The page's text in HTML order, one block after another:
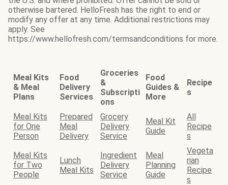
otherwise bartered. HelloFresh has the right to end or
modify any offer at any time. Additional restrictions may
apply. See
https://www.hellofresh.com/termsandconditions for more.
Meal Kits
& Meal
Plans
Food
Delivery
Services
Groceries
&
Subscripti
ons
Food
Guides &
More
Recipe
s
Meal Kits
for One
Person
Prepared
Meal
Delivery
Grocery
Delivery
Service
Meal Kit
Guide
All
Recipe
s
Meal Kits
for Two
People
Lunch
Meal Kits
Ingredient
Delivery
Service
Meal
Planning
Guide
Vegeta
rian
Recipe
s